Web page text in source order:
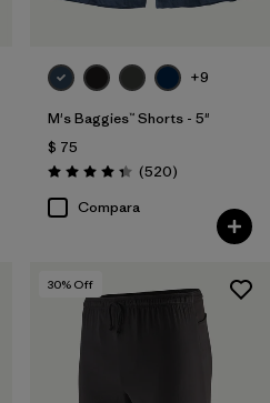
+9
M's Baggies™ Shorts - 5"
$ 75
Valoración: 4.4 / 5
(520Comentarios
)
Compara
30% Off